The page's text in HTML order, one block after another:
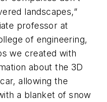
landscapes,”
professor at
of engineering,
we created with
about the 3D
allowing the
a blanket of snow